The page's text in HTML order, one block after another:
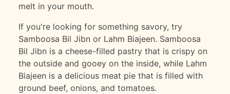
melt in your mouth.
If you're looking for something savory, try
Samboosa Bil Jibn or Lahm Biajeen. Samboosa
Bil Jibn is a cheese-filled pastry that is crispy on
the outside and gooey on the inside, while Lahm
Biajeen is a delicious meat pie that is filled with
ground beef, onions, and tomatoes.